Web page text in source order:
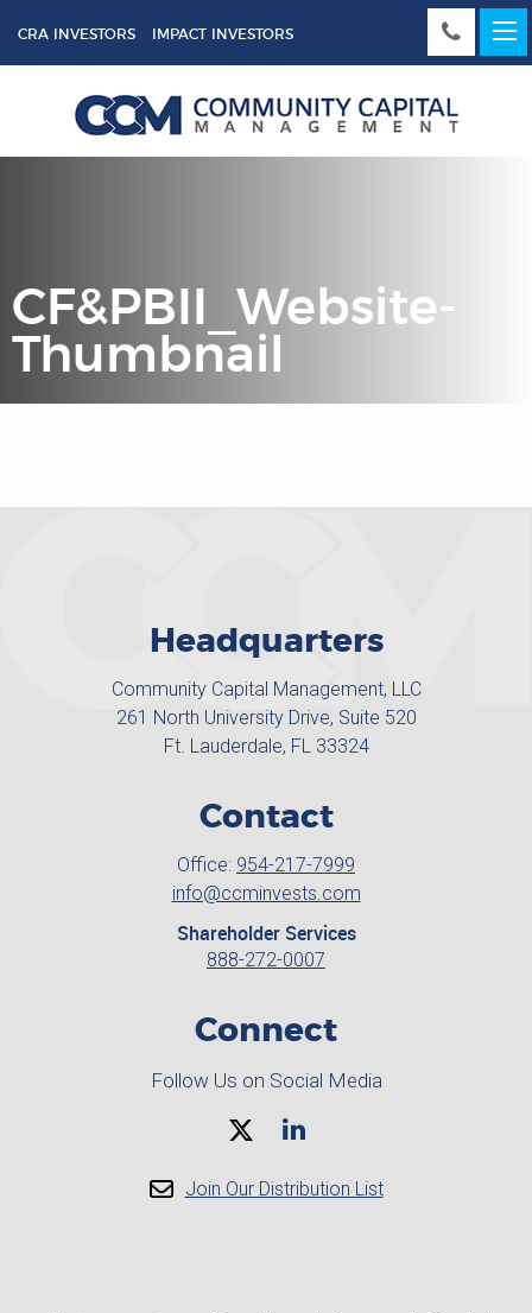
CRA INVESTORS IMPACT INVESTORS
CF&PBII_Website-
Thumbnail
Headquarters
Community Capital Management, LLC
261 North University Drive, Suite 520
Ft. Lauderdale, FL 33324
Contact
Office: 954-217-7999
info@ccminvests.com
Shareholder Services
888-272-0007
Connect
Follow Us on Social Media
Join Our Distribution List